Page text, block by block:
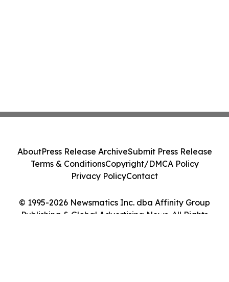
© 1995-2026 Newsmatics Inc. dba Affinity Group
Publishing & Global Advertising News. All Rights
AboutPress Release ArchiveSubmit Press Release
Terms & ConditionsCopyright/DMCA Policy
Privacy PolicyContact